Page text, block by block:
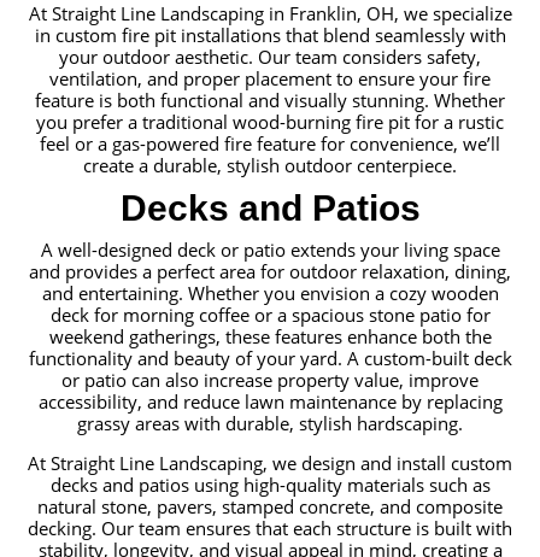
At Straight Line Landscaping in Franklin, OH, we specialize
in custom fire pit installations that blend seamlessly with
your outdoor aesthetic. Our team considers safety,
ventilation, and proper placement to ensure your fire
feature is both functional and visually stunning. Whether
you prefer a traditional wood-burning fire pit for a rustic
feel or a gas-powered fire feature for convenience, we’ll
create a durable, stylish outdoor centerpiece.
Decks and Patios
A well-designed deck or patio extends your living space
and provides a perfect area for outdoor relaxation, dining,
and entertaining. Whether you envision a cozy wooden
deck for morning coffee or a spacious stone patio for
weekend gatherings, these features enhance both the
functionality and beauty of your yard. A custom-built deck
or patio can also increase property value, improve
accessibility, and reduce lawn maintenance by replacing
grassy areas with durable, stylish hardscaping.
At Straight Line Landscaping, we design and install custom
decks and patios using high-quality materials such as
natural stone, pavers, stamped concrete, and composite
decking. Our team ensures that each structure is built with
stability, longevity, and visual appeal in mind, creating a